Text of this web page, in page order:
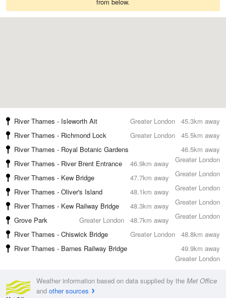
45.3km away
River Thames - Isleworth Ait
Greater London
45.5km away
River Thames - Richmond Lock
Greater London
46.5km away
River Thames - Royal Botanic Gardens
Greater London
46.9km away
River Thames - River Brent Entrance
Greater London
47.7km away
River Thames - Kew Bridge
Greater London
48.1km away
River Thames - Oliver's Island
Greater London
48.3km away
River Thames - Kew Railway Bridge
Greater London
48.7km away
Grove Park
Greater London
48.8km away
River Thames - Chiswick Bridge
Greater London
49.9km away
River Thames - Barnes Railway Bridge
Greater London
Weather information based on data supplied by the Met Office
and other sources